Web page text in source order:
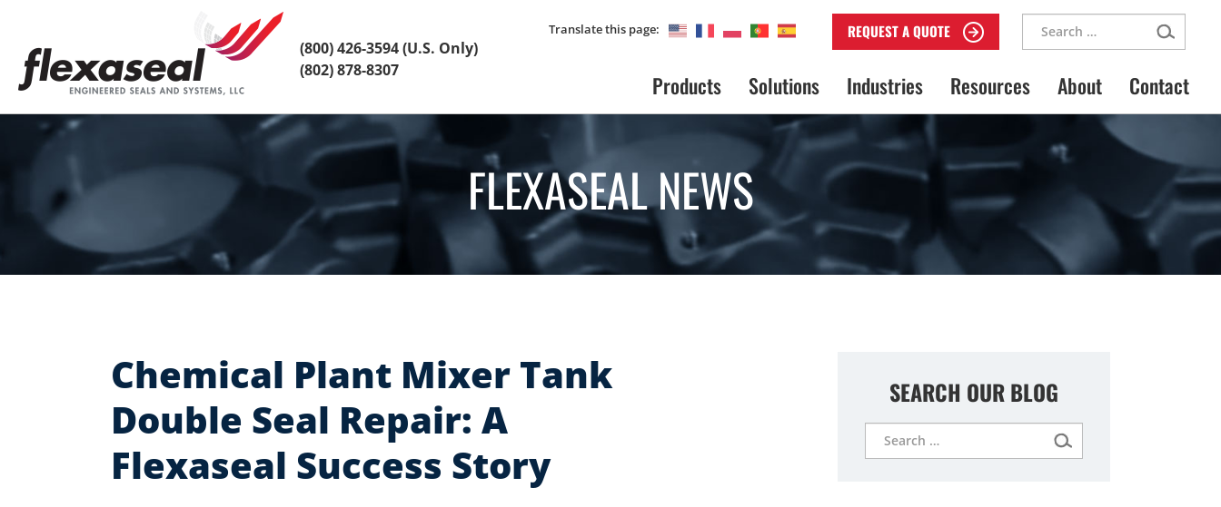
menu
(800) 426-3594(U.S. Only)
(802) 878-8307
for:
REQUEST A QUOTE
Translate this page:
Products Solutions Industries Resources About Contact
FLEXASEAL NEWS
Chemical Plant Mixer Tank
Double Seal Repair: A
Flexaseal Success Story
SEARCH OUR BLOG
for: